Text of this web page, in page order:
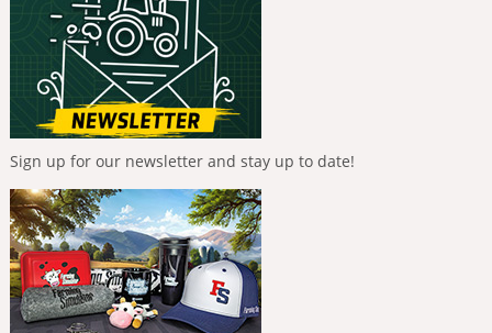
Sign up for our newsletter and stay up to date!